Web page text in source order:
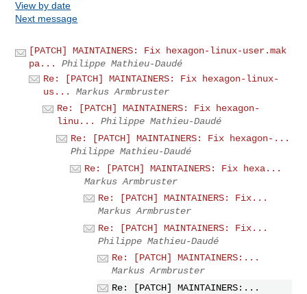
View by date
Next message
[PATCH] MAINTAINERS: Fix hexagon-linux-user.mak
pa...
Philippe Mathieu-Daudé
Re: [PATCH] MAINTAINERS: Fix hexagon-linux-
us...
Markus Armbruster
Re: [PATCH] MAINTAINERS: Fix hexagon-
linu...
Philippe Mathieu-Daudé
Re: [PATCH] MAINTAINERS: Fix hexagon-...
Philippe Mathieu-Daudé
Re: [PATCH] MAINTAINERS: Fix hexa...
Markus Armbruster
Re: [PATCH] MAINTAINERS: Fix...
Markus Armbruster
Re: [PATCH] MAINTAINERS: Fix...
Philippe Mathieu-Daudé
Re: [PATCH] MAINTAINERS:...
Markus Armbruster
Re: [PATCH] MAINTAINERS:...